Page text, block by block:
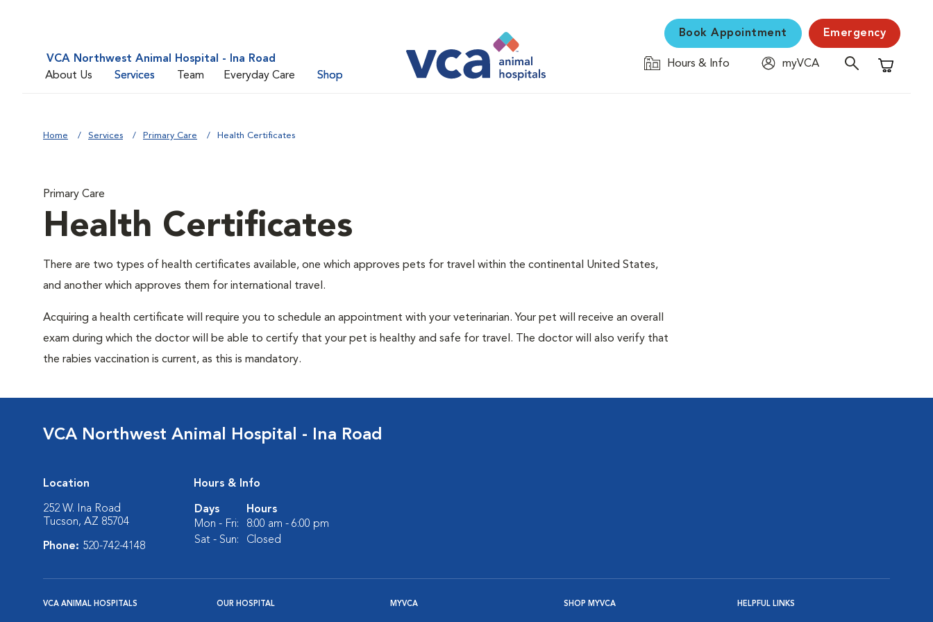
VCA Northwest Animal Hospital - Ina Road
About Us
Services Team Everyday Care Shop
Book Appointment Emergency
Hours & Info
myVCA
Shopping
Home Services Primary Care Health Certificates
Primary Care
Health Certificates
There are two types of health certificates available, one which approves pets for travel within the continental United States,
and another which approves them for international travel.
Acquiring a health certificate will require you to schedule an appointment with your veterinarian. Your pet will receive an overall
exam during which the doctor will be able to certify that your pet is healthy and safe for travel. The doctor will also verify that
the rabies vaccination is current, as this is mandatory.
VCA Northwest Animal Hospital - Ina Road
Location
252 W. Ina Road
Tucson, AZ 85704
Phone: 520-742-4148
Hours & Info
Days
Hours
Mon - Fri:
8:00 am - 6:00 pm
Sat - Sun:
Closed
VCA ANIMAL HOSPITALS OUR HOSPITAL MYVCA SHOP MYVCA HELPFUL LINKS